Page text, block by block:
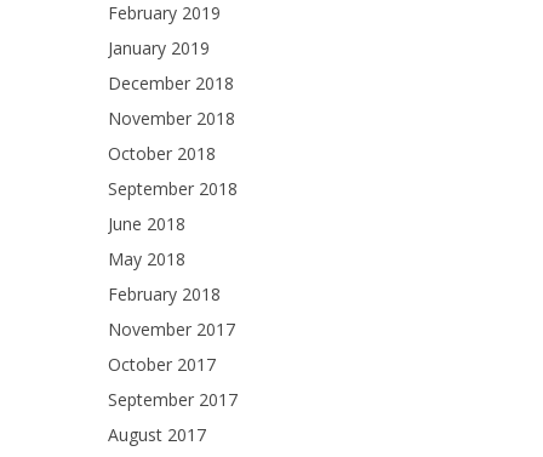
February 2019
January 2019
December 2018
November 2018
October 2018
September 2018
June 2018
May 2018
February 2018
November 2017
October 2017
September 2017
August 2017